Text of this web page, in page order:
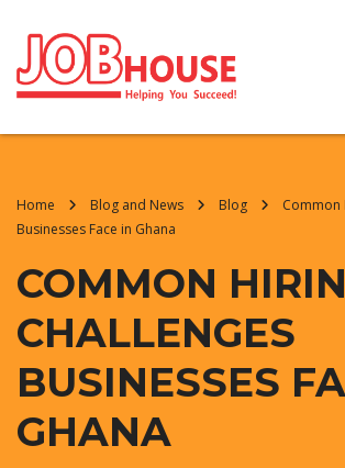
Home Blog and News Blog
Common
Businesses Face in Ghana
COMMON
CHALLENGES
BUSINESSES
GHANA